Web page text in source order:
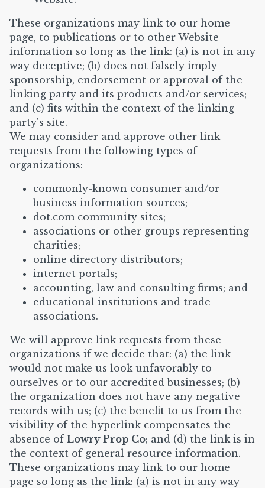
These organizations may link to our home
page, to publications or to other Website
information so long as the link: (a) is not in any
way deceptive; (b) does not falsely imply
sponsorship, endorsement or approval of the
linking party and its products and/or services;
and (c) fits within the context of the linking
party's site.
We may consider and approve other link
requests from the following types of
organizations:
commonly-known consumer and/or
business information sources;
dot.com community sites;
associations or other groups representing
charities;
online directory distributors;
internet portals;
accounting, law and consulting firms; and
educational institutions and trade
associations.
We will approve link requests from these
organizations if we decide that: (a) the link
would not make us look unfavorably to
ourselves or to our accredited businesses; (b)
the organization does not have any negative
records with us; (c) the benefit to us from the
visibility of the hyperlink compensates the
absence of Lowry Prop Co; and (d) the link is in
the context of general resource information.
These organizations may link to our home
page so long as the link: (a) is not in any way